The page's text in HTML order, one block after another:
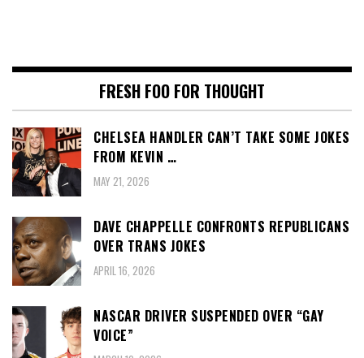
FRESH FOO FOR THOUGHT
CHELSEA HANDLER CAN’T TAKE SOME JOKES
FROM KEVIN …
MAY 21, 2026
DAVE CHAPPELLE CONFRONTS REPUBLICANS
OVER TRANS JOKES
APRIL 16, 2026
NASCAR DRIVER SUSPENDED OVER “GAY
VOICE”